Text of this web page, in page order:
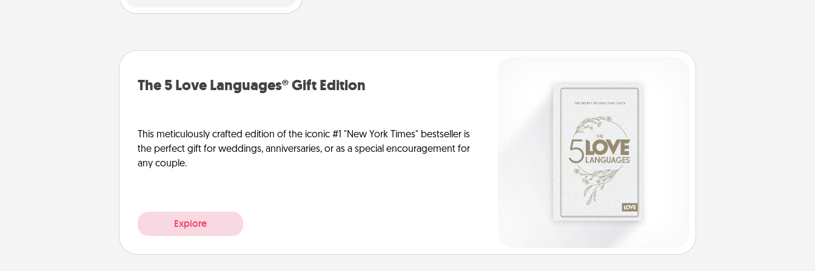
The 5 Love Languages® Gift Edition
This meticulously crafted edition of the iconic #1 "New York Times" bestseller is
the perfect gift for weddings, anniversaries, or as a special encouragement for
any couple.
Explore